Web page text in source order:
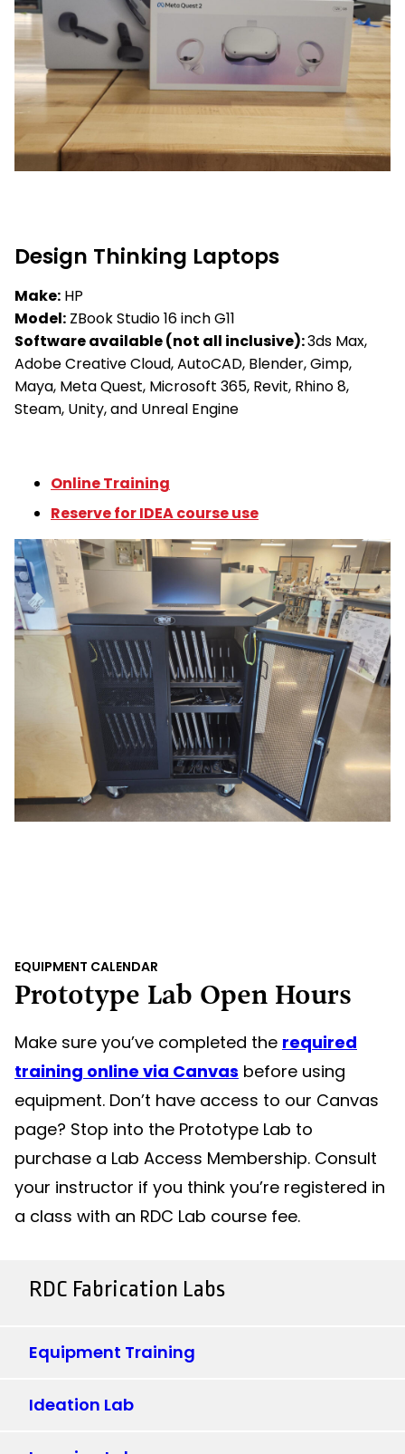
Design Thinking Laptops
Make: HP
Model: ZBook Studio 16 inch G11
Software available (not all inclusive):3ds Max,
Adobe Creative Cloud, AutoCAD, Blender, Gimp,
Maya, Meta Quest, Microsoft 365, Revit, Rhino 8,
Steam, Unity, and Unreal Engine
Online Training
Reserve for IDEA course use
EQUIPMENT CALENDAR
Prototype Lab Open Hours
Make sure you’ve completed the required
training online via Canvas before using
equipment. Don’t have access to our Canvas
page? Stop into the Prototype Lab to
purchase a Lab Access Membership. Consult
your instructor if you think you’re registered in
a class with an RDC Lab course fee.
RDC Fabrication Labs
Equipment Training
Ideation Lab